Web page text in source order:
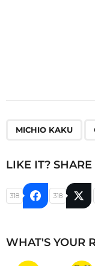
MICHIO KAKU
LIKE IT?
318 318
WHAT'S YOUR